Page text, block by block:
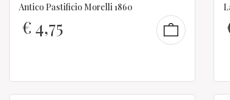
Antico Pastificio Morelli 1860
€4,75